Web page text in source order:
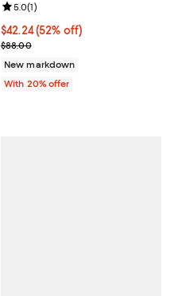
$42.24; 52% off; undefined;
$42.24(52% off)
Current sale price $52.80;
$88.00
Review rating: 5.0 out of 5; 1
5.0(1)
New markdown
With 20% offer